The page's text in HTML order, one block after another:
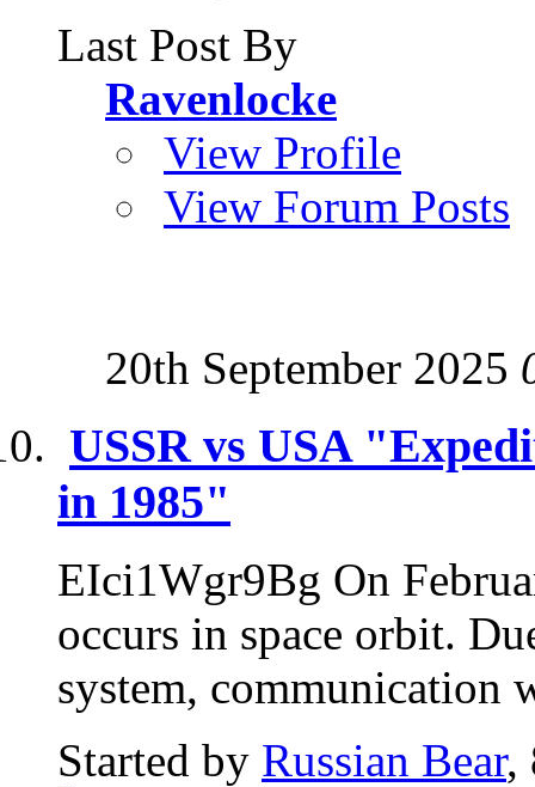
Last Post By
Ravenlocke
View Profile
View Forum Posts
20th September 2025
USSR vs USA
in 1985"
EIci1Wgr9Bg On
occurs in space orbit.
system, communication
Started by Russian Bear,